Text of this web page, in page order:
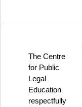
The Centre
for Public
Legal
Education
respectfully